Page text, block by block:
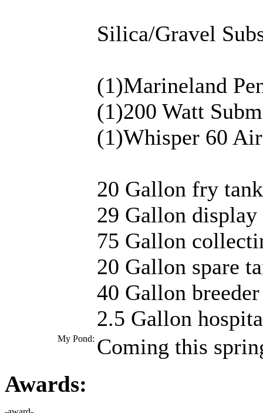
Silica/Gravel
(1)Marineland
(1)200 Watt
(1)Whisper 60
20 Gallon fry tank
29 Gallon
75 Gallon
20 Gallon spare
40 Gallon
2.5 Gallon
My Pond: Coming this
Awards: